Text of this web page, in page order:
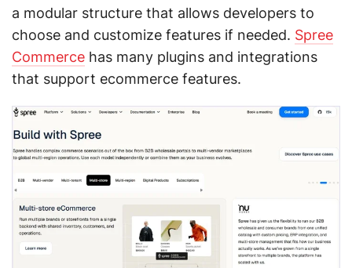
a modular structure that allows developers to
choose and customize features if needed. Spree
Commerce has many plugins and integrations
that support ecommerce features.